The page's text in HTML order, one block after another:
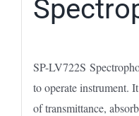
SP-LV722S
to operate instrument.
of transmittance,